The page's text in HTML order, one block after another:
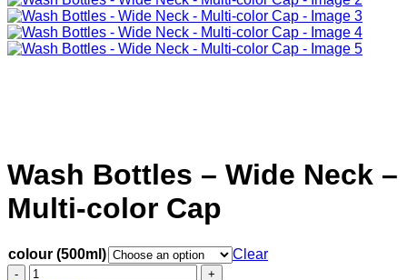
Wash Bottles – Wide Neck –
Multi-color Cap
colour (500ml)
Clear
Wash